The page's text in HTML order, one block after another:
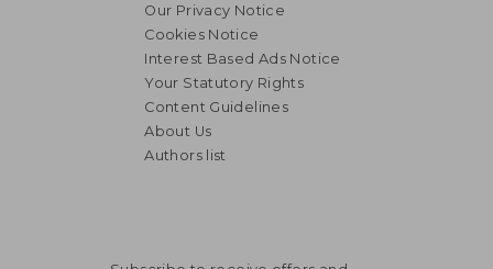
Our Privacy Notice
Cookies Notice
Interest Based Ads Notice
Your Statutory Rights
Content Guidelines
About Us
Authors list